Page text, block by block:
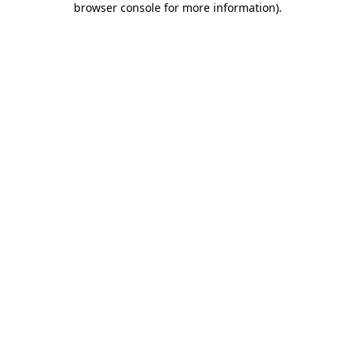
browser console for more information).